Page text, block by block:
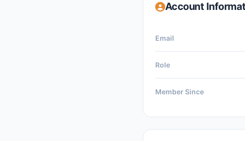
Account
Email
Role
Member Since